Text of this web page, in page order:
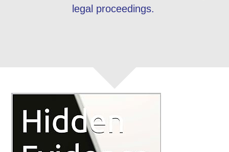
legal proceedings.